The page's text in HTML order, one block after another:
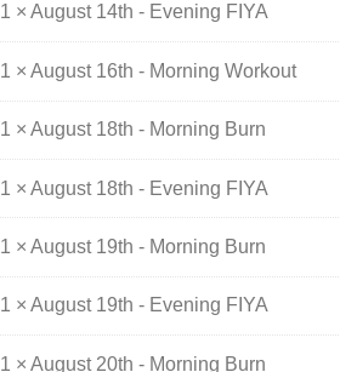
1 × August 14th - Evening FIYA
1 × August 16th - Morning Workout
1 × August 18th - Morning Burn
1 × August 18th - Evening FIYA
1 × August 19th - Morning Burn
1 × August 19th - Evening FIYA
1 × August 20th - Morning Burn